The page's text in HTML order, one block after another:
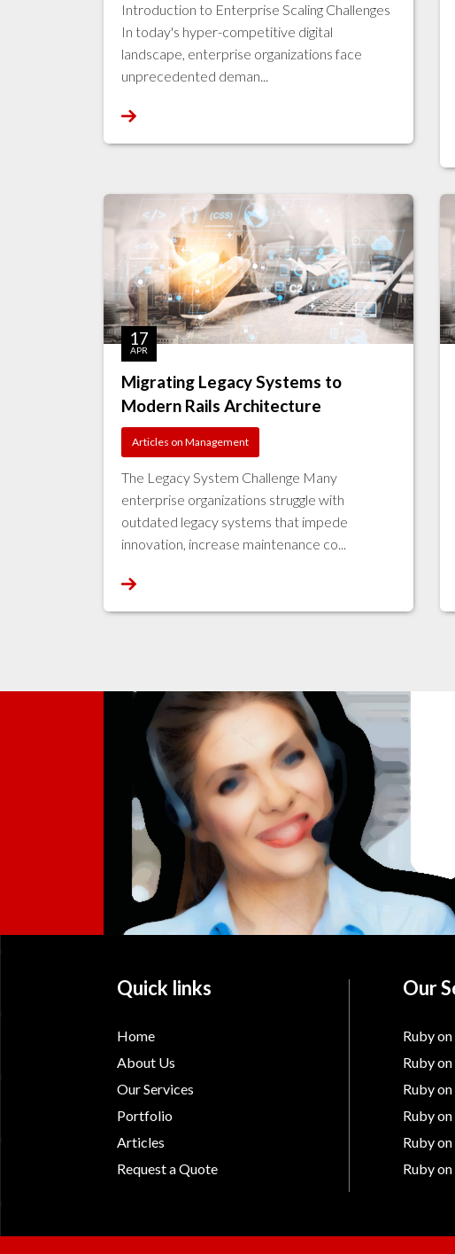
Introduction to Enterprise Scaling Challenges
In today's hyper-competitive digital
landscape, enterprise organizations face
unprecedented deman...
17
APR
Migrating Legacy Systems to
Modern Rails Architecture
Articles on Management
The Legacy System Challenge Many
enterprise organizations struggle with
outdated legacy systems that impede
innovation, increase maintenance co...
Quick links
Home
About Us
Our Services
Portfolio
Articles
Request a Quote
Our
Ruby
Ruby
Ruby
Ruby
Ruby on
Ruby